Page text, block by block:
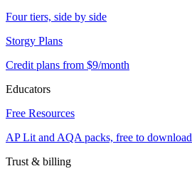
Four tiers, side by side
Storgy Plans
Credit plans from $9/month
Educators
Free Resources
AP Lit and AQA packs, free to download
Trust & billing